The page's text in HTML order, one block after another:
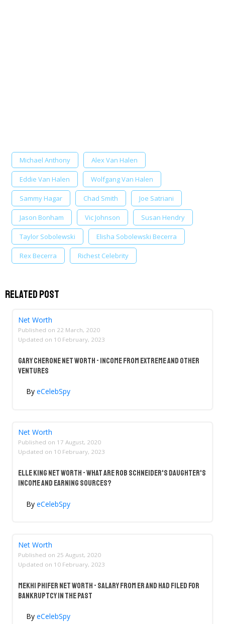
Michael Anthony Alex Van Halen
Eddie Van Halen Wolfgang Van Halen
Sammy Hagar Chad Smith Joe Satriani
Jason Bonham Vic Johnson Susan Hendry
Taylor Sobolewski Elisha Sobolewski Becerra
Rex Becerra Richest Celebrity
Related Post
Net Worth
Published on 22 March, 2020
Updated on 10 February, 2023
Gary Cherone Net Worth - Income From Extreme And Other
Ventures
By eCelebSpy
Net Worth
Published on 17 August, 2020
Updated on 10 February, 2023
Elle King Net Worth - What Are Rob Schneider's Daughter's
Income And Earning Sources?
By eCelebSpy
Net Worth
Published on 25 August, 2020
Updated on 10 February, 2023
Mekhi Phifer Net Worth - Salary From ER And Had Filed For
Bankruptcy In The Past
By eCelebSpy